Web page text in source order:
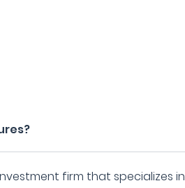
firm that specializes in